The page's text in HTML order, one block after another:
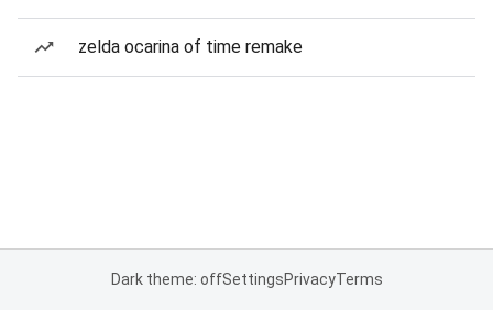
zelda ocarina of time remake
Dark theme: offSettingsPrivacyTerms